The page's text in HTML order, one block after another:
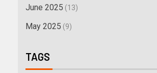
June 2025 (13)
May 2025 (9)
TAGS